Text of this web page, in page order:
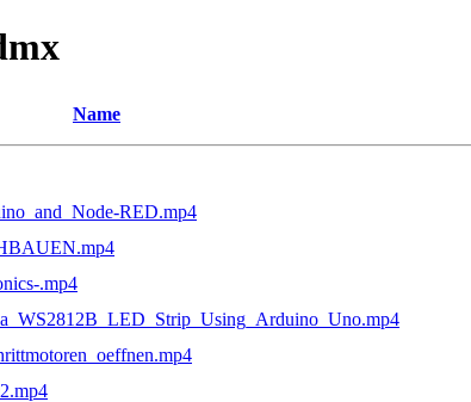
Name
RED.mp4
.mp4